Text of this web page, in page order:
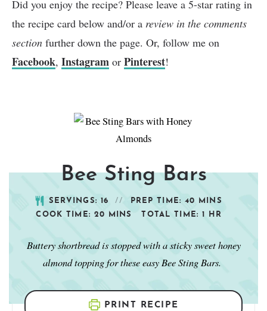
Did you enjoy the recipe? Please leave a 5-star rating in
the recipe card below and/or a review in the comments
section further down the page. Or, follow me on
Facebook, Instagram or Pinterest!
Bee Sting Bars
SERVINGS: 16 PREP TIME: 40
MINS
COOK TIME: 20 MINS TOTAL TIME: 1 HR
Buttery shortbread is stopped with a sticky sweet honey
almond topping for these easy Bee Sting Bars.
PRINT RECIPE